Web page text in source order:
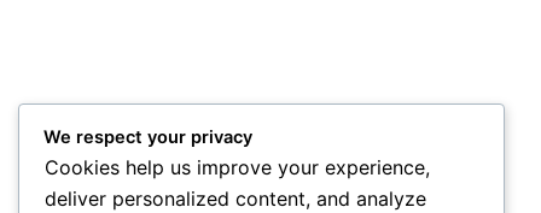
We respect your privacy
Cookies help us improve your experience,
deliver personalized content, and analyze